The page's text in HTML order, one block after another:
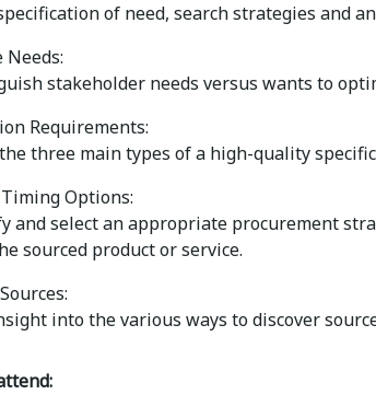
of need, search strategies and
Needs:
stakeholder needs versus wants to
Requirements:
three main types of a high-quality
Options:
and select an appropriate procurement
sourced product or service.
into the various ways to discover